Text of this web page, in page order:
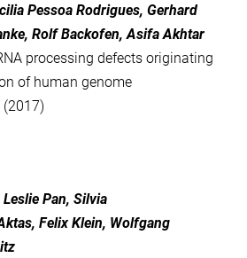
Pessoa Rodrigues, Gerhard
Rolf Backofen, Asifa Akhtar
processing defects originating
of human genome
Pan, Silvia
Felix Klein, Wolfgang